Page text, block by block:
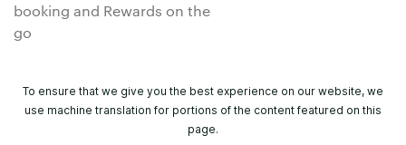
booking and Rewards on the
go
To ensure that we give you the best experience on our website, we
use machine translation for portions of the content featured on this
page.